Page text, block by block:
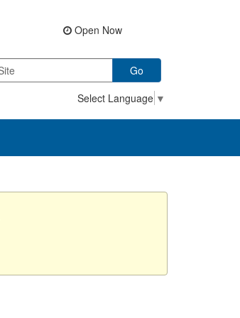
Open Now
Go
Select Language ▼